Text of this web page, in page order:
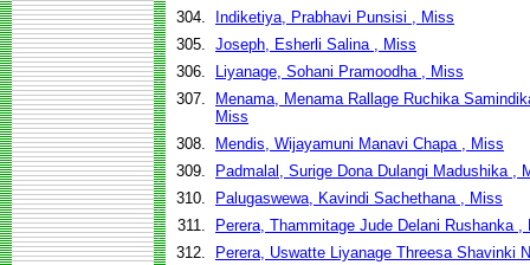
304.
Indiketiya, Prabhavi Punsisi , Miss
305. Joseph, Esherli Salina , Miss
306.
Liyanage, Sohani Pramoodha , Miss
307.
Menama, Menama Rallage Ruchika
Miss
308.
Mendis, Wijayamuni Manavi Chapa , Miss
309.
Padmalal, Surige Dona Dulangi Madushika ,
310.
Palugaswewa, Kavindi Sachethana , Miss
311.
Perera, Thammitage Jude Delani Rushanka ,
312.
Perera, Uswatte Liyanage Threesa Shavinki